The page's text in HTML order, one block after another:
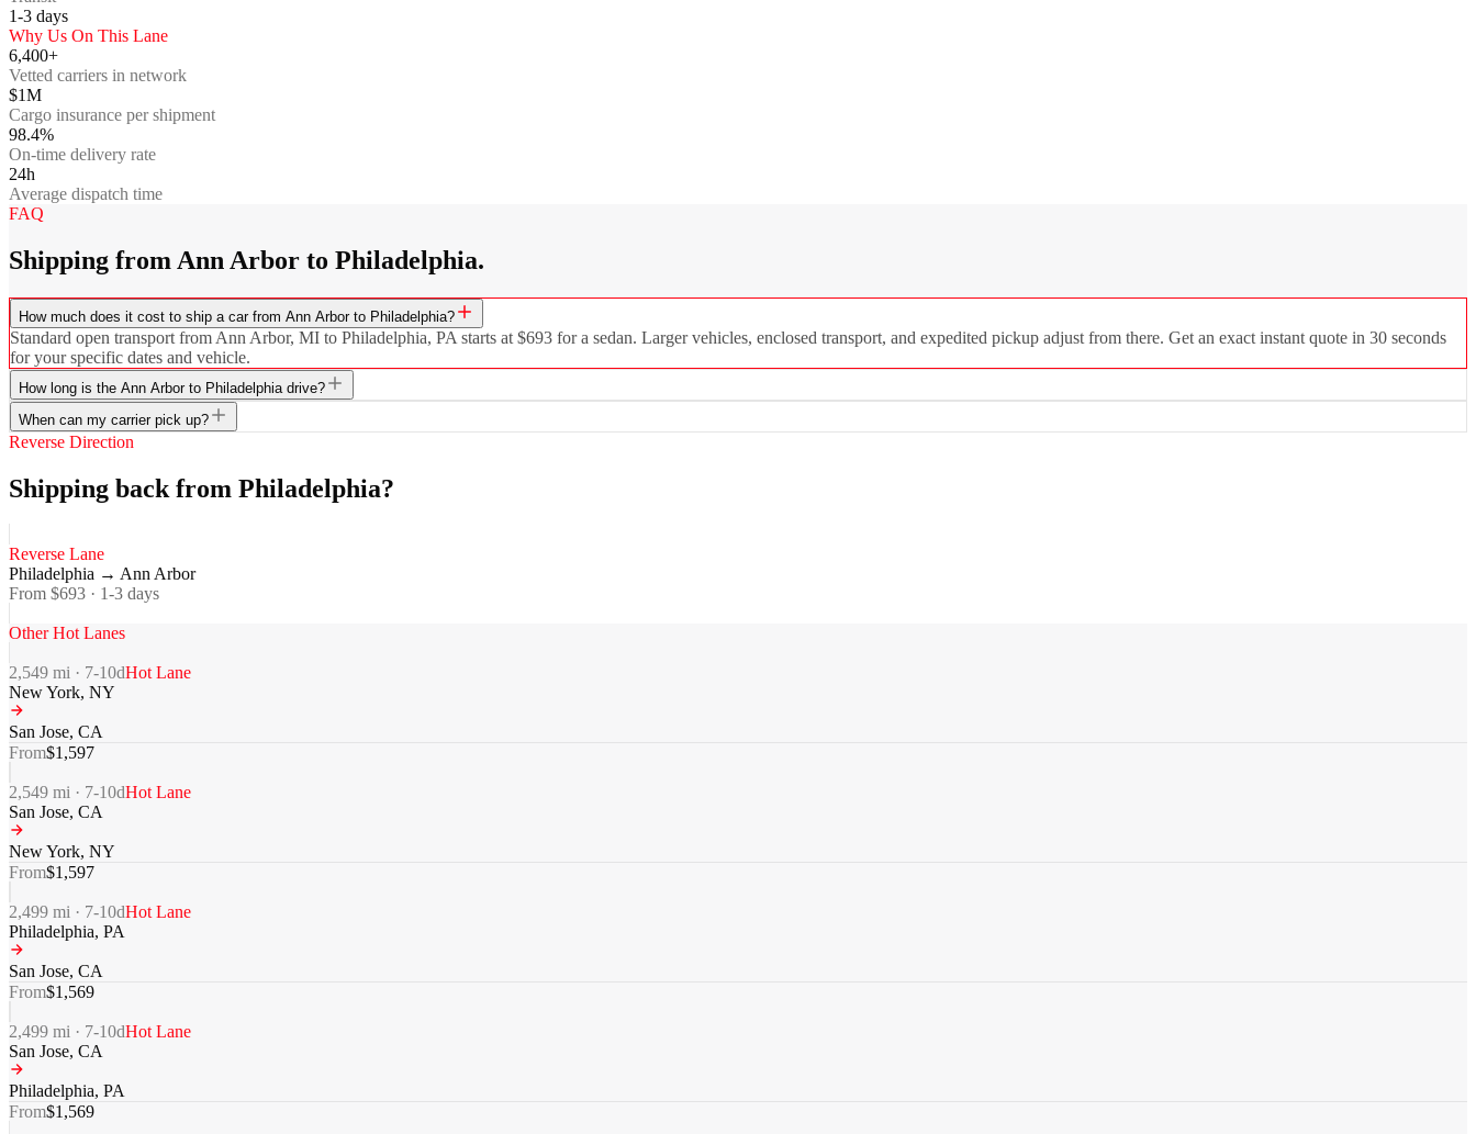
1-3 days
Why Us On This Lane
6,400+
Vetted carriers in network
$1M
Cargo insurance per shipment
98.4%
On-time delivery rate
24h
Average dispatch time
FAQ
Shipping from Ann Arbor to Philadelphia.
How much does it cost to ship a car from Ann Arbor to Philadelphia?
Standard open transport from Ann Arbor, MI to Philadelphia, PA starts at $693 for a sedan. Larger vehicles, enclosed transport, and expedited pickup adjust from there. Get an exact instant quote in 30 seconds
for your specific dates and vehicle.
How long is the Ann Arbor to Philadelphia drive?
When can my carrier pick up?
Reverse Direction
Shipping back from Philadelphia?
Reverse Lane
Philadelphia → Ann Arbor
From $693 · 1-3 days
Other Hot Lanes
2,549 mi · 7-10dHot Lane
New York, NY
San Jose, CA
From$1,597
2,549 mi · 7-10dHot Lane
San Jose, CA
New York, NY
From$1,597
2,499 mi · 7-10dHot Lane
Philadelphia, PA
San Jose, CA
From$1,569
2,499 mi · 7-10dHot Lane
San Jose, CA
Philadelphia, PA
From$1,569